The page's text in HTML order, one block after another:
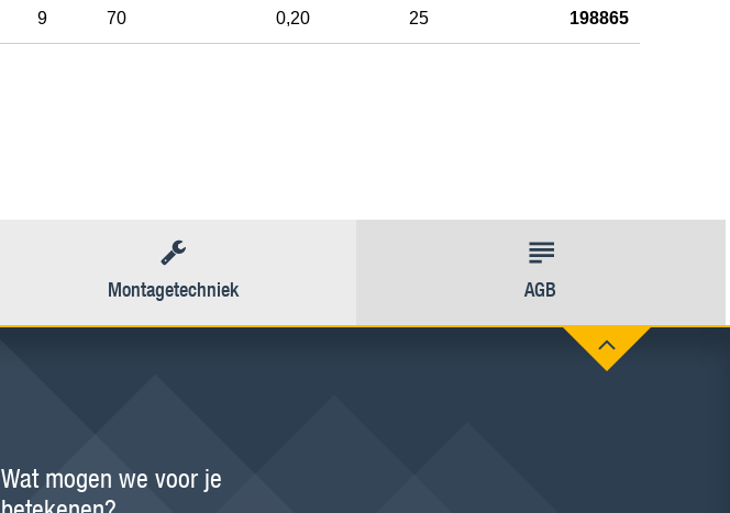
9 70 0,20 25 198865
Montagetechniek AGB
Wat mogen we voor je